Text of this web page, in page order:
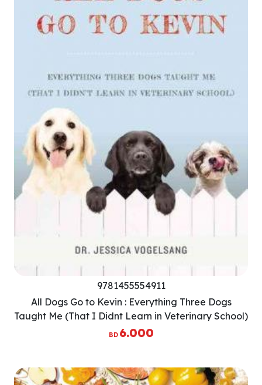
9781455554911
All Dogs Go to Kevin : Everything Three Dogs
Taught Me (That I Didnt Learn in Veterinary School)
BD 6.000